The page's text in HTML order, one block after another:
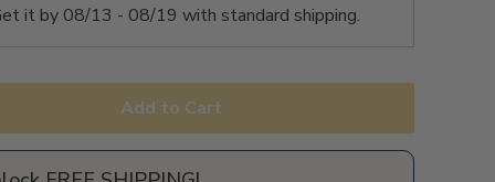
it by 08/13 - 08/19 with standard shipping.
Add to Cart